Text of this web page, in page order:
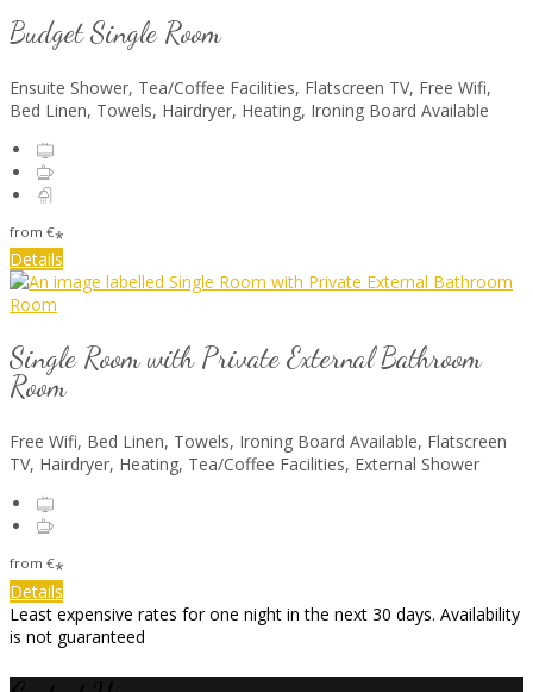
Budget Single Room
Ensuite Shower, Tea/Coffee Facilities, Flatscreen TV, Free Wifi,
Bed Linen, Towels, Hairdryer, Heating, Ironing Board Available
from €*
Details
Single Room with Private External Bathroom
Room
Free Wifi, Bed Linen, Towels, Ironing Board Available, Flatscreen
TV, Hairdryer, Heating, Tea/Coffee Facilities, External Shower
from €*
Details
Least expensive rates for one night in the next 30 days. Availability
is not guaranteed